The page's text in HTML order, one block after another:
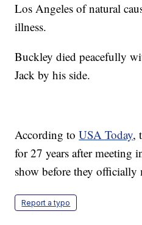
Los Angeles of natural
illness.
Buckley died peacefully
Jack by his side.
According toUSA Today,
for 27 years after meeting
show before they officially
Report a typo